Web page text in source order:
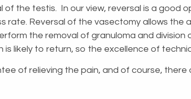
the testis. In our view, reversal is a good
rate. Reversal of the vasectomy allows
the removal of granuloma and
likely to return, so the excellence of
of relieving the pain, and of course,